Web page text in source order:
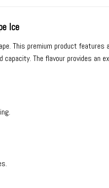
Ice
. This premium product features
The flavour provides an